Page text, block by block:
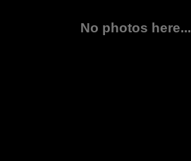
No photos here...